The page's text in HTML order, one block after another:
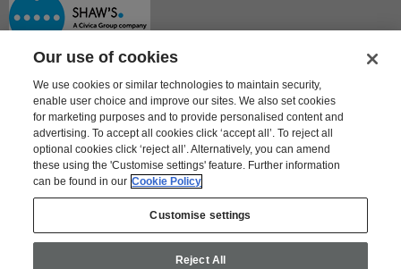
Shaway House
21 Bourne Park, Bourne Road
Crayford, Kent DA1 4BZ
Tel: 01322 621100 | Fax: 01322 550553
For information on Shaw's other products and services go to
www.shaws.co.uk
Our use of cookies
We use cookies or similar technologies to maintain security,
enable user choice and improve our sites. We also set cookies
for marketing purposes and to provide personalised content and
advertising. To accept all cookies click ‘accept all’. To reject all
optional cookies click ‘reject all’. Alternatively, you can amend
these using the 'Customise settings' feature. Further information
can be found in our Cookie Policy
Customise settings
Reject All